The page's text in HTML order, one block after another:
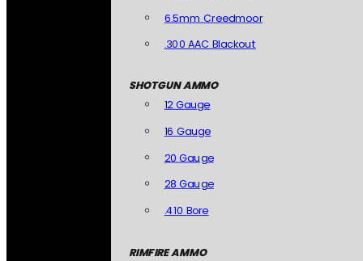
6.5mm Creedmoor
.300 AAC Blackout
SHOTGUN AMMO
12 Gauge
16 Gauge
20 Gauge
28 Gauge
.410 Bore
RIMFIRE AMMO